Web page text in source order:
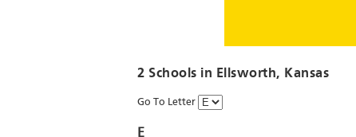
2 Schools in Ellsworth, Kansas
Go To Letter
E